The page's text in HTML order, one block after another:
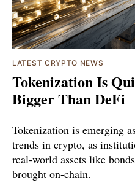
LATEST CRYPTO NEWS
Tokenization Is
Bigger Than DeFi
Tokenization is emerging
trends in crypto, as
real-world assets like
brought on-chain.